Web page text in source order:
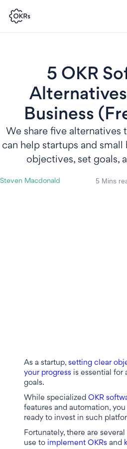
5 OKR
Business
We share five alternatives
can help startups and small
objectives, set goals,
Steven Macdonald 5 Mins
As a startup, setting clear
your progress is essential for
goals.
While specialized OKR
features and automation,
ready to invest in such
Fortunately, there are
use to implement OKRs and